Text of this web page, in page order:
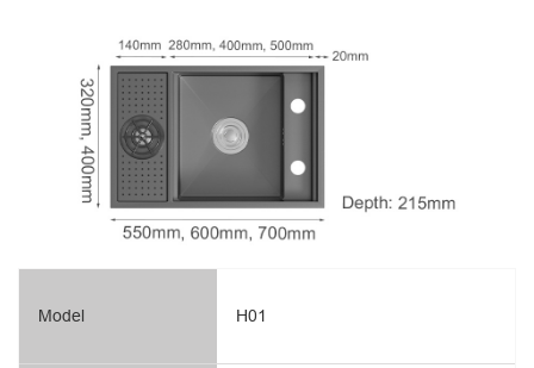
Model H01